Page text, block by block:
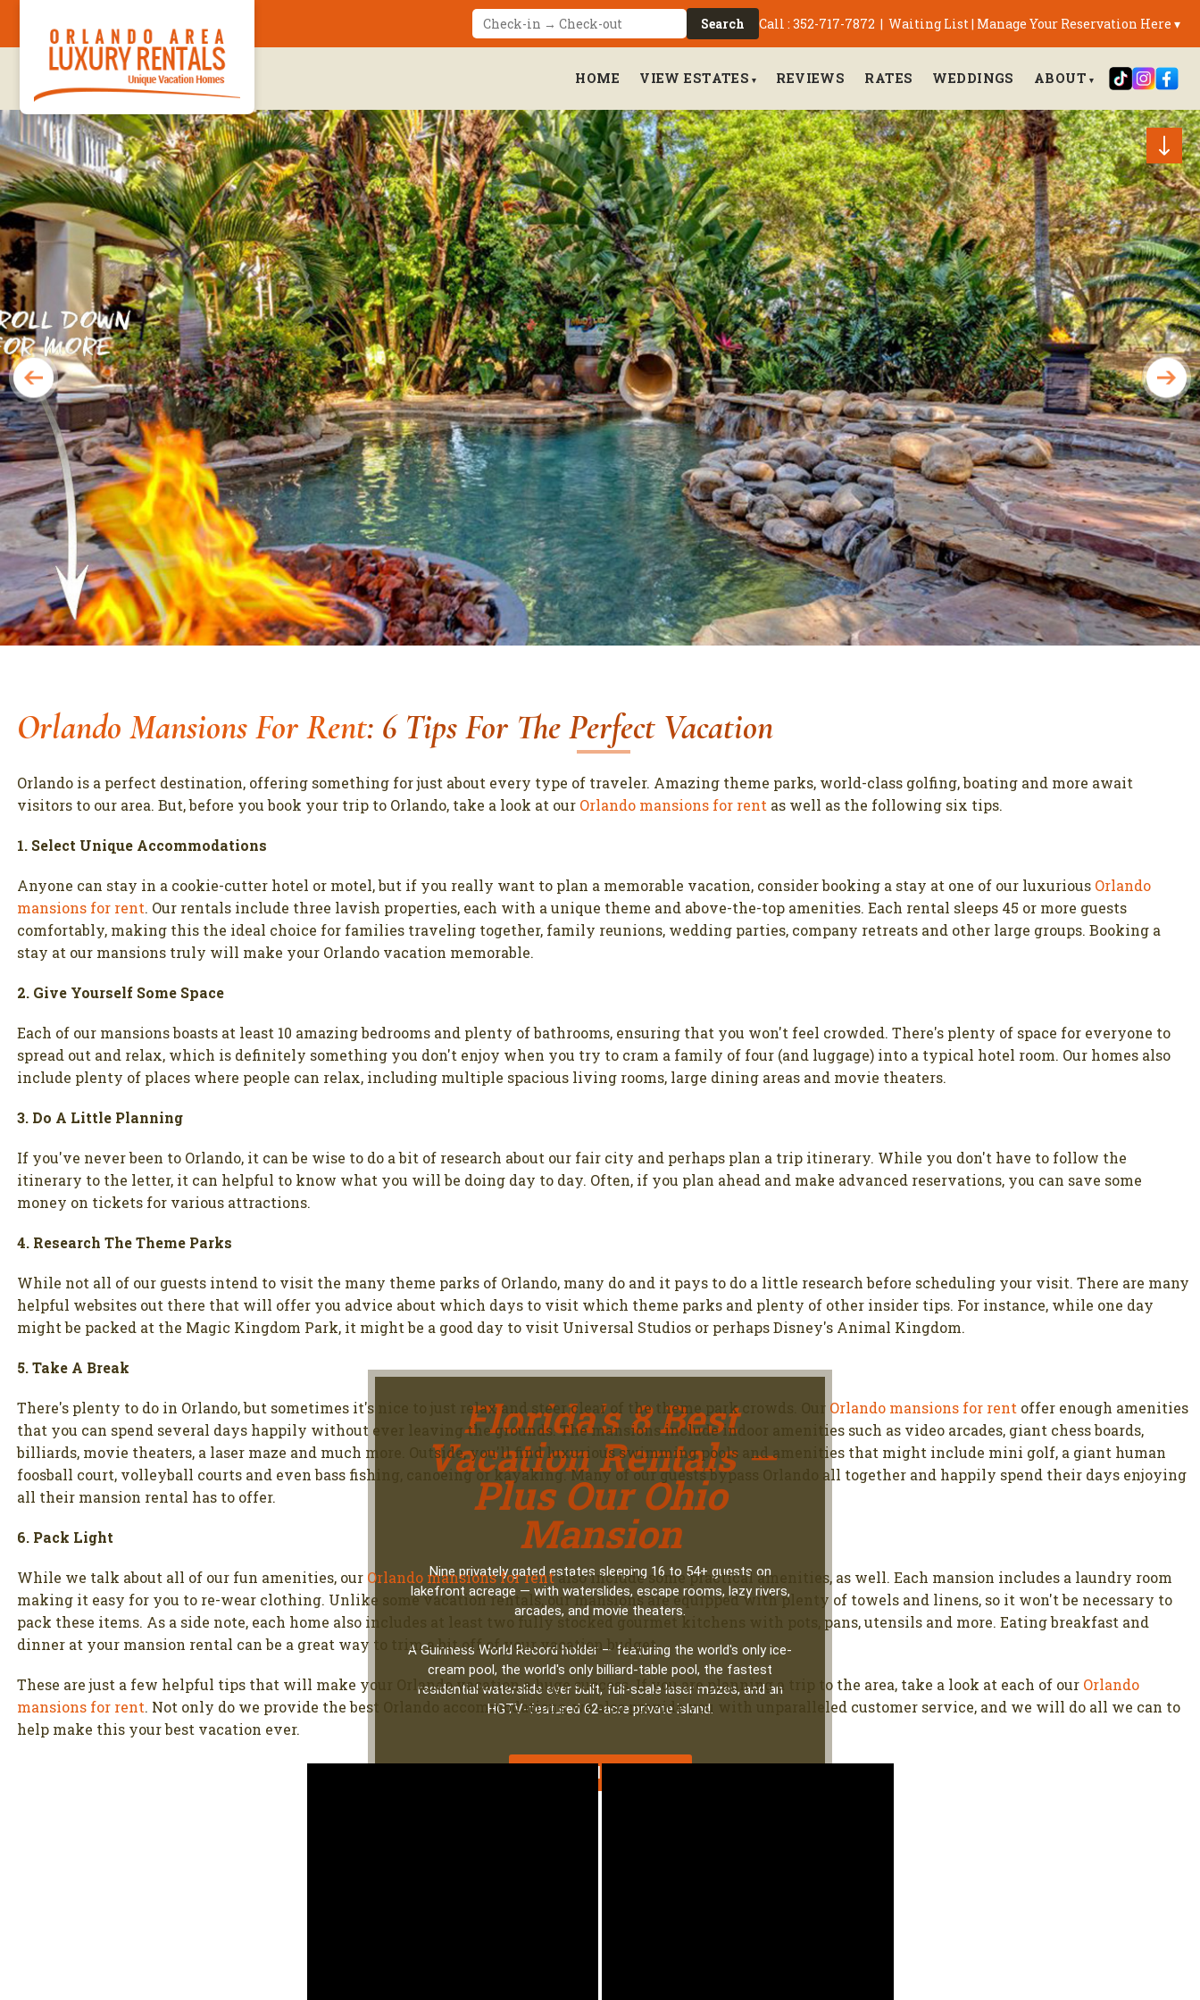
Search Call : 352-717-7872 | Waiting List | Manage Your Reservation Here ▾
HOME VIEW ESTATES REVIEWS RATES WEDDINGS ABOUT
Florida's 8 Best
Vacation Rentals —
Plus Our Ohio
Mansion
Nine privately gated estates sleeping 16 to 54+ guests on
lakefront acreage — with waterslides, escape rooms, lazy rivers,
arcades, and movie theaters.
A Guinness World Record holder — featuring the world's only ice-
cream pool, the world's only billiard-table pool, the fastest
residential waterslide ever built, full-scale laser mazes, and an
HGTV-featured 62-acre private island.
Explore All 9 Estates
Orlando Mansions For Rent: 6 Tips For The Perfect Vacation
Orlando is a perfect destination, offering something for just about every type of traveler. Amazing theme parks, world-class golfing, boating and more await
visitors to our area. But, before you book your trip to Orlando, take a look at our Orlando mansions for rent as well as the following six tips.
1. Select Unique Accommodations
Anyone can stay in a cookie-cutter hotel or motel, but if you really want to plan a memorable vacation, consider booking a stay at one of our luxurious Orlando
mansions for rent. Our rentals include three lavish properties, each with a unique theme and above-the-top amenities. Each rental sleeps 45 or more guests
comfortably, making this the ideal choice for families traveling together, family reunions, wedding parties, company retreats and other large groups. Booking a
stay at our mansions truly will make your Orlando vacation memorable.
2. Give Yourself Some Space
Each of our mansions boasts at least 10 amazing bedrooms and plenty of bathrooms, ensuring that you won't feel crowded. There's plenty of space for everyone to
spread out and relax, which is definitely something you don't enjoy when you try to cram a family of four (and luggage) into a typical hotel room. Our homes also
include plenty of places where people can relax, including multiple spacious living rooms, large dining areas and movie theaters.
3. Do A Little Planning
If you've never been to Orlando, it can be wise to do a bit of research about our fair city and perhaps plan a trip itinerary. While you don't have to follow the
itinerary to the letter, it can helpful to know what you will be doing day to day. Often, if you plan ahead and make advanced reservations, you can save some
money on tickets for various attractions.
4. Research The Theme Parks
While not all of our guests intend to visit the many theme parks of Orlando, many do and it pays to do a little research before scheduling your visit. There are many
helpful websites out there that will offer you advice about which days to visit which theme parks and plenty of other insider tips. For instance, while one day
might be packed at the Magic Kingdom Park, it might be a good day to visit Universal Studios or perhaps Disney's Animal Kingdom.
5. Take A Break
There's plenty to do in Orlando, but sometimes it's nice to just relax and steer clear of the theme park crowds. Our Orlando mansions for rent offer enough amenities
that you can spend several days happily without ever leaving the grounds. The mansions include indoor amenities such as video arcades, giant chess boards,
billiards, movie theaters, a laser maze and much more. Outside, you'll find luxurious swimming pools and amenities that might include mini golf, a giant human
foosball court, volleyball courts and even bass fishing, canoeing or kayaking. Many of our guests bypass Orlando all together and happily spend their days enjoying
all their mansion rental has to offer.
6. Pack Light
While we talk about all of our fun amenities, our Orlando mansions for rentalso include some practical amenities, as well. Each mansion includes a laundry room
making it easy for you to re-wear clothing. Unlike some vacation rentals, our mansions are equipped with plenty of towels and linens, so it won't be necessary to
pack these items. As a side note, each home also includes at least two fully stocked gourmet kitchens with pots, pans, utensils and more. Eating breakfast and
dinner at your mansion rental can be a great way to trim a bit off of your vacation budget.
These are just a few helpful tips that will make your Orlando vacation a huge success. If you are planning a trip to the area, take a look at each of our Orlando
mansions for rent. Not only do we provide the best Orlando accommodations, we also provide you with unparalleled customer service, and we will do all we can to
help make this your best vacation ever.